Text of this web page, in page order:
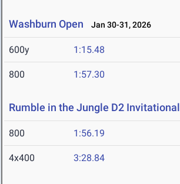
Washburn Open Jan 30-31, 2026
600y 1:15.48
800 1:57.30
Rumble in the Jungle D2 Invitational
800 1:56.19
4x400 3:28.84